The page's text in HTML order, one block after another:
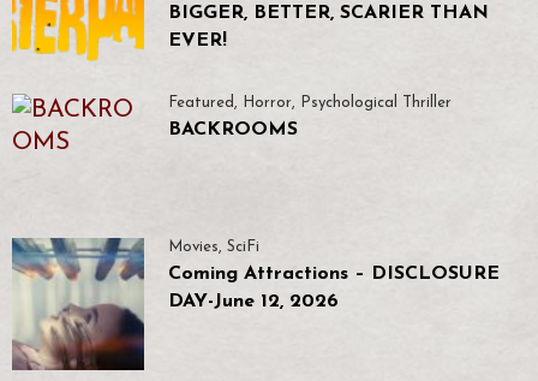
BIGGER, BETTER, SCARIER THAN
EVER!
Featured , Horror, Psychological Thriller
BACKROOMS
Movies, SciFi
Coming Attractions – DISCLOSURE
DAY-June 12, 2026